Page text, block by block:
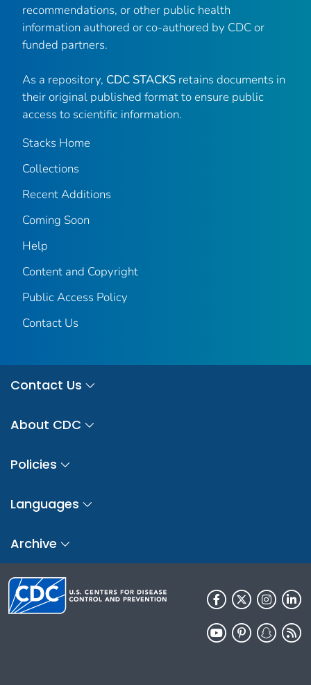
recommendations, or other public health
information authored or co-authored by CDC or
funded partners.
As a repository, CDC STACKS retains documents in
their original published format to ensure public
access to scientific information.
Stacks Home
Collections
Recent Additions
Coming Soon
Help
Content and Copyright
Public Access Policy
Contact Us
Contact Us
About CDC
Policies
Languages
Archive